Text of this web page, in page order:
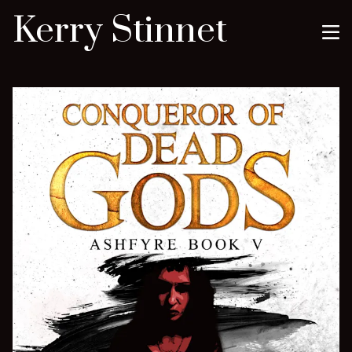
Kerry Stinnet